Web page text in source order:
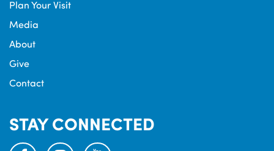
Plan Your Visit
Media
About
Give
Contact
STAY CONNECTED